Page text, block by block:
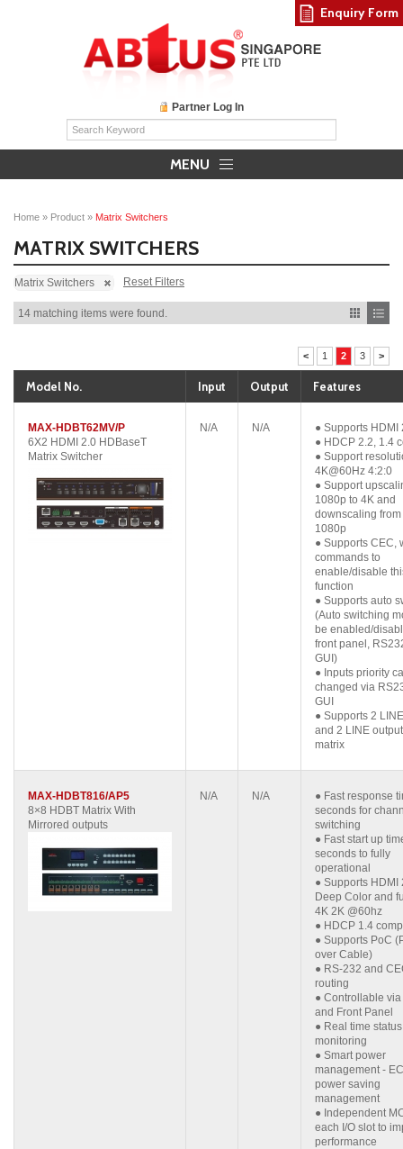
Partner Log In
MENU
Home » Product » Matrix Switchers
MATRIX SWITCHERS
Matrix Switchers Reset Filters
14 matching items were found.
< 1 2 3 >
Model No. Input Output Features
MAX-HDBT62MV/P
6X2 HDMI 2.0 HDBaseT
Matrix Switcher
N/A N/A
● Supports HDMI
● HDCP 2.2, 1.4
● Support
4K@60Hz 4:2:0
● Support
1080p to 4K and
downscaling from
1080p
● Supports CEC,
commands to
enable/disable
function
● Supports auto
(Auto switching
be enabled/
front panel,
GUI)
● Inputs priority
changed via
GUI
● Supports 2
and 2 LINE
matrix
MAX-HDBT816/AP5
8×8 HDBT Matrix With
Mirrored outputs
N/A N/A
● Fast response
seconds for
switching
● Fast start up
seconds to fully
operational
● Supports HDMI
Deep Color and
4K 2K @60hz
● HDCP 1.4
● Supports PoC
over Cable)
● RS-232 and
routing
● Controllable
and Front Panel
● Real time status
monitoring
● Smart power
management -
power saving
management
● Independent
each I/O slot to
performance
Enquiry Form